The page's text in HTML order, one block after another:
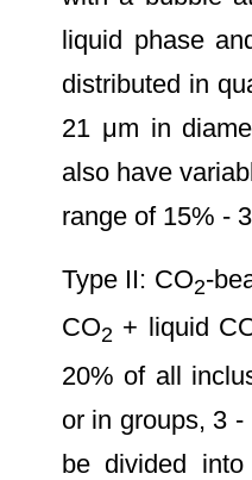
liquid phase
distributed in
21 μm in
also have
range of 15% -
Type II: CO2-
CO2 + liquid
20% of all
or in groups, 3
be divided